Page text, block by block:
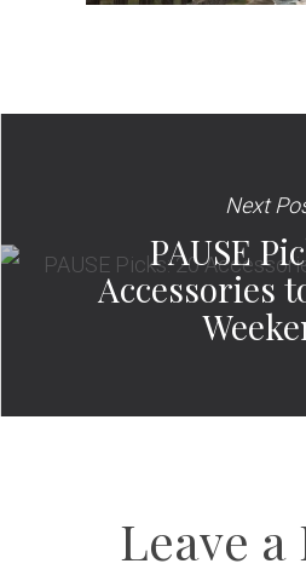
Next
PAUSE
Accessories
Leave a